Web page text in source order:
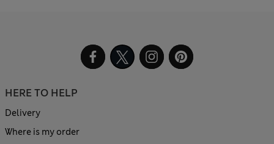
HERE TO HELP
Delivery
Where is my order